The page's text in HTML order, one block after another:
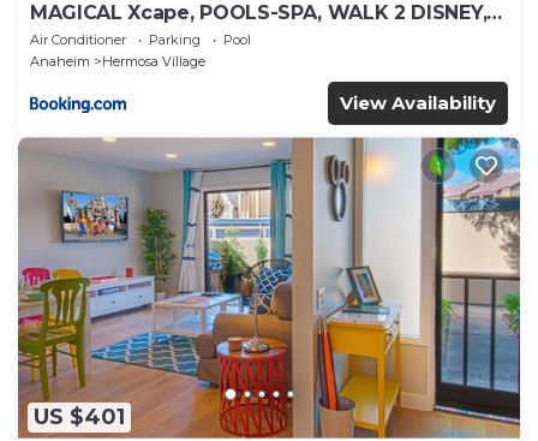
MAGICAL Xcape, POOLS-SPA, WALK 2 DISNEY,
CENTRAL AC-HEAT, FULLY EQUIPPED, 2 FREE
PARKING SPACES, OWNER MGMT
Air Conditioner Parking
Pool
Anaheim
Hermosa Village
View Availability
US $401